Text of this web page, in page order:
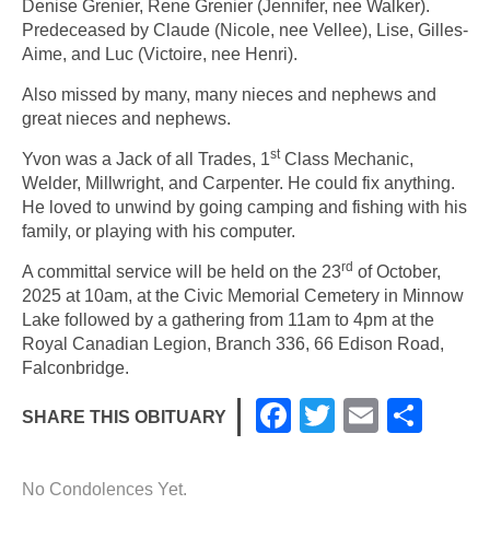
Denise Grenier, Rene Grenier (Jennifer, nee Walker).
Predeceased by Claude (Nicole, nee Vellee), Lise, Gilles-
Aime, and Luc (Victoire, nee Henri).
Also missed by many, many nieces and nephews and
great nieces and nephews.
Yvon was a Jack of all Trades, 1stClass Mechanic,
Welder, Millwright, and Carpenter. He could fix anything.
He loved to unwind by going camping and fishing with his
family, or playing with his computer.
A committal service will be held on the 23rd of October,
2025 at 10am, at the Civic Memorial Cemetery in Minnow
Lake followed by a gathering from 11am to 4pm at the
Royal Canadian Legion, Branch 336, 66 Edison Road,
Falconbridge.
SHARE THIS OBITUARY
F
T
E
No Condolences Yet.